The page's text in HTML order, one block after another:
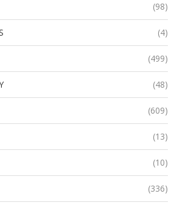
(98)
(4)
(499)
(48)
(609)
(13)
(10)
(336)